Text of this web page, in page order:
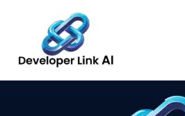
content